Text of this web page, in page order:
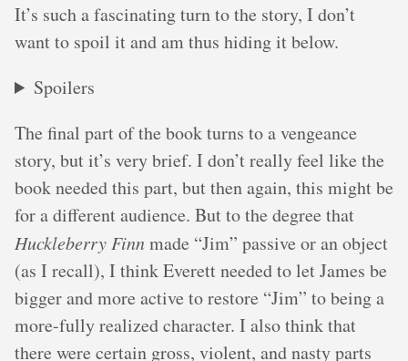
It’s such a fascinating turn to the story, I don’t
want to spoil it and am thus hiding it below.
Spoilers
The final part of the book turns to a vengeance
story, but it’s very brief. I don’t really feel like the
book needed this part, but then again, this might be
for a different audience. But to the degree that
Huckleberry Finnmade “Jim” passive or an object
(as I recall), I think Everett needed to let James be
bigger and more active to restore “Jim” to being a
more-fully realized character. I also think that
there were certain gross, violent, and nasty parts